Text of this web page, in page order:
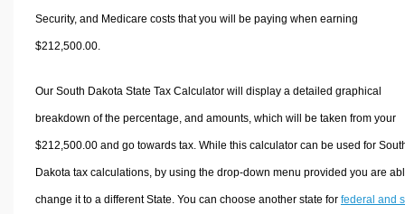
Security, and Medicare costs that you will be paying when earning
$212,500.00.
Our South Dakota State Tax Calculator will display a detailed graphical
breakdown of the percentage, and amounts, which will be taken from your
$212,500.00 and go towards tax. While this calculator can be used for
Dakota tax calculations, by using the drop-down menu provided you are
change it to a different State. You can choose another state for federal and